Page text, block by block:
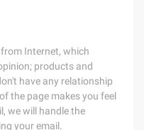
Internet, which
products and
have any relationship
the page makes you feel
we will handle the
your email.